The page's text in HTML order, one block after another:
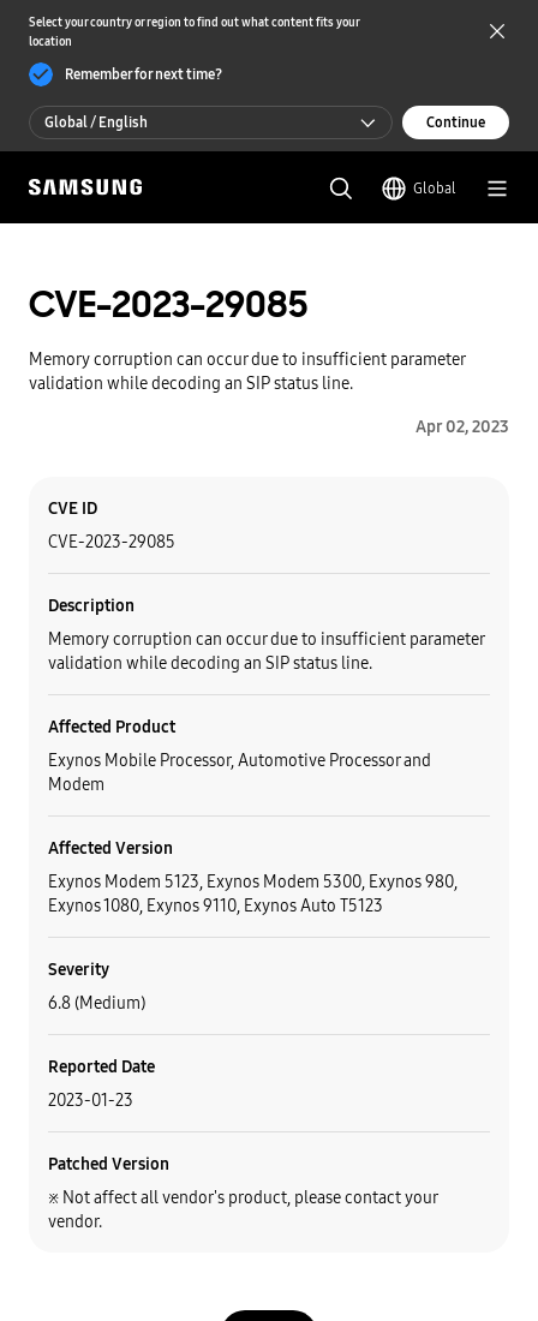
Select your country or region to find out what content fits your
location
Remember for next time?
Global / English
Global / English
한국 / 한국어
Continue
Global
CVE-2023-29085
Memory corruption can occur due to insufficient parameter
validation while decoding an SIP status line.
Apr 02, 2023
CVE ID
CVE-2023-29085
Description
Memory corruption can occur due to insufficient parameter
validation while decoding an SIP status line.
Affected Product
Exynos Mobile Processor, Automotive Processor and
Modem
Affected Version
Exynos Modem 5123, Exynos Modem 5300, Exynos 980,
Exynos 1080, Exynos 9110, Exynos Auto T5123
Severity
6.8 (Medium)
Reported Date
2023-01-23
Patched Version
※ Not affect all vendor's product, please contact your
vendor.